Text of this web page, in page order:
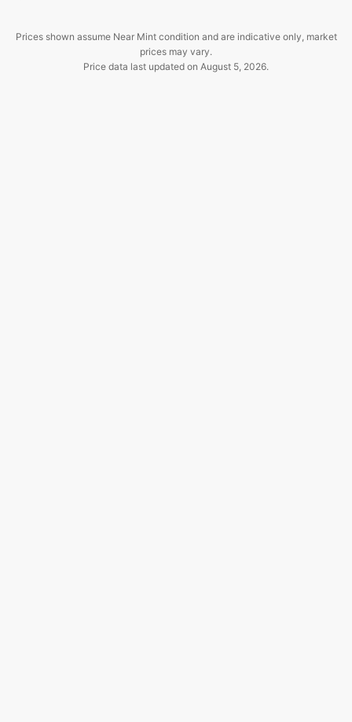
Prices shown assume Near Mint condition and are indicative only, market
prices may vary.
Price data last updated on August 5, 2026.